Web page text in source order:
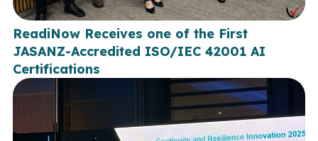
ReadiNow Receives one of the First
JASANZ-Accredited ISO/IEC 42001 AI
Certifications